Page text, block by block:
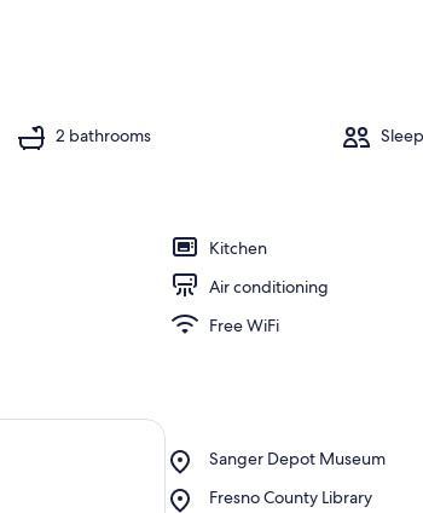
Interior
2 bathrooms
Kitchen
Air conditioning
Free WiFi
Sanger Depot Museum
Place,
Depot
Fresno County Library
Place,